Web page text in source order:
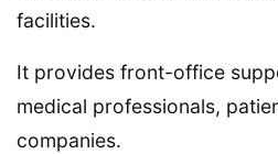
facilities.
It provides front-office
medical professionals,
companies.